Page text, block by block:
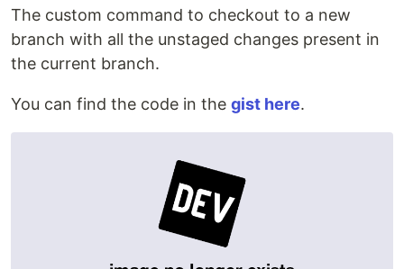
The custom command to checkout to a new
branch with all the unstaged changes present in
the current branch.
You can find the code in the gist here.